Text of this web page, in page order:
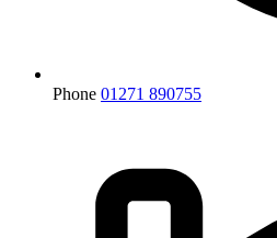
Phone 01271 890755